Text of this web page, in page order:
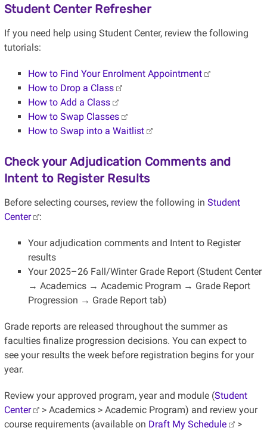
Student Center Refresher
If you need help using Student Center, review the following
tutorials:
How to Find Your Enrolment Appointment
How to Drop a Class
How to Add a Class
How to Swap Classes
How to Swap into a Waitlist
Check your Adjudication Comments and
Intent to Register Results
Before selecting courses, review the following in Student
Center
:
Your adjudication comments and Intent to Register
results
Your 2025–26 Fall/Winter Grade Report (Student Center
→ Academics → Academic Program → Grade Report
Progression → Grade Report tab)
Grade reports are released throughout the summer as
faculties finalize progression decisions. You can expect to
see your results the week before registration begins for your
year.
Review your approved program, year and module (Student
Center
> Academics > Academic Program) and review your
course requirements (available on Draft My Schedule
>